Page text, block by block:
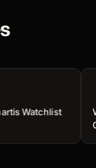
Watchlist